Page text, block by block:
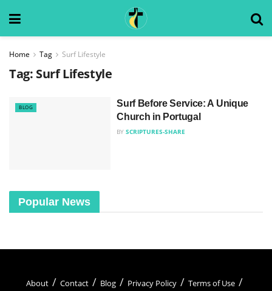
Home Tag Surf Lifestyle
Tag: Surf Lifestyle
BLOG
Surf Before Service: A Unique
Church in Portugal
BY SCRIPTURES-SHARE
Popular News
About Contact Blog Privacy Policy
Terms of Use